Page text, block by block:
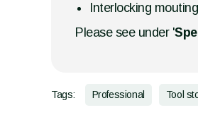
Interlocking
Please see under '
Tags: Professional Tool